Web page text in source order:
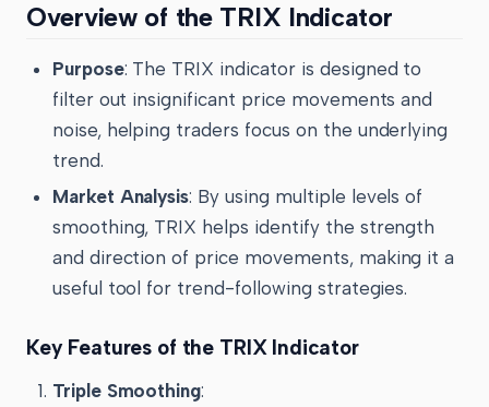
Overview of the TRIX Indicator
Purpose: The TRIX indicator is designed to
filter out insignificant price movements and
noise, helping traders focus on the underlying
trend.
Market Analysis: By using multiple levels of
smoothing, TRIX helps identify the strength
and direction of price movements, making it a
useful tool for trend-following strategies.
Key Features of the TRIX Indicator
Triple Smoothing: